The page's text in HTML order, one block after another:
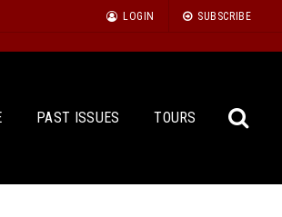
LOGIN SUBSCRIBE
PAST ISSUES TOURS